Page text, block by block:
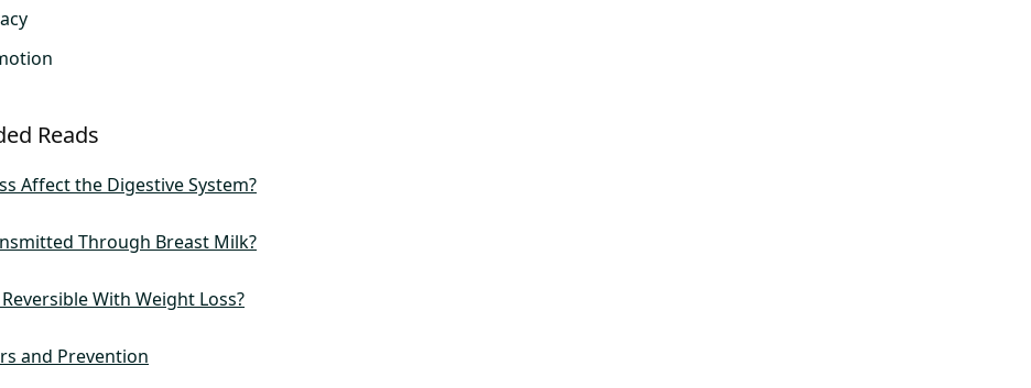
Reads
Affect the Digestive System?
Through Breast Milk?
With Weight Loss?
and Prevention